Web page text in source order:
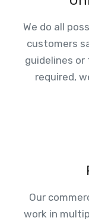
We do all
customers
guidelines
required,
Our
work in